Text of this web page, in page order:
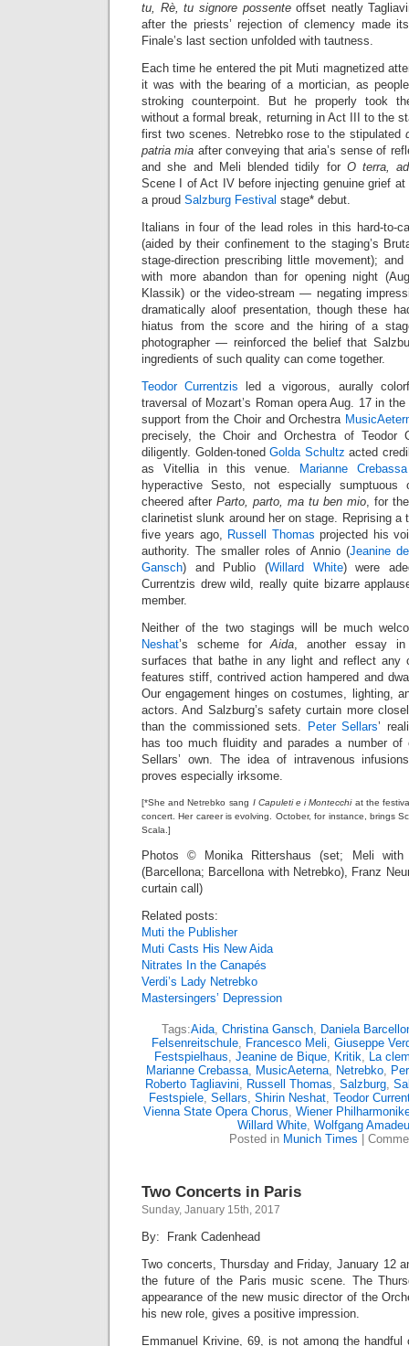
tu, Rè, tu signore possenteoffset neatly
after the priests’ rejection of clemency made
Finale’s last section unfolded with tautness.
Each time he entered the pit Muti magnetized
it was with the bearing of a mortician, as
stroking counterpoint. But he properly took
without a formal break, returning in Act III to the
first two scenes. Netrebko rose to the stipulated
patria mia after conveying that aria’s sense of
and she and Meli blended tidily for O terra,
Scene I of Act IV before injecting genuine grief
a proud Salzburg Festival stage* debut.
Italians in four of the lead roles in this hard-to-
(aided by their confinement to the staging’s
stage-direction prescribing little movement); and
with more abandon than for opening night
Klassik) or the video-stream — negating
dramatically aloof presentation, though these
hiatus from the score and the hiring of a
photographer — reinforced the belief that
ingredients of such quality can come together.
Teodor Currentzis led a vigorous, aurally
traversal of Mozart’s Roman opera Aug. 17 in the
support from the Choir and Orchestra
precisely, the Choir and Orchestra of Teodor
diligently. Golden-toned Golda Schultz acted
as Vitellia in this venue.
Marianne Crebassa
hyperactive Sesto, not especially
cheered after Parto, parto, ma tu ben mio, for
clarinetist slunk around her on stage. Reprising a
five years ago, Russell Thomas projected his
authority. The smaller roles of Annio (Jeanine
Gansch) and Publio (Willard White) were
Currentzis drew wild, really quite bizarre
member.
Neither of the two stagings will be much
Neshat’s scheme forAida, another essay in
surfaces that bathe in any light and reflect any
features stiff, contrived action hampered and
Our engagement hinges on costumes, lighting,
actors. And Salzburg’s safety curtain more
than the commissioned sets.
Peter Sellars’
has too much fluidity and parades a number
Sellars’ own. The idea of intravenous
proves especially irksome.
[*She and Netrebko sang I Capuleti e i Montecchiat the
concert. Her career is evolving. October, for instance, brings
Scala.]
Photos © Monika Rittershaus (set; Meli with
(Barcellona; Barcellona with Netrebko), Franz
curtain call)
Related posts:
Muti the Publisher
Muti Casts His New Aida
Nitrates In the Canapés
Verdi’s Lady Netrebko
Mastersingers’ Depression
Tags:Aida, Christina Gansch, Daniela
Felsenreitschule, Francesco Meli, Giuseppe
Festspielhaus, Jeanine de Bique, Kritik, La
Marianne Crebassa, MusicAeterna, Netrebko,
Roberto Tagliavini, Russell Thomas, Salzburg,
Festspiele, Sellars, Shirin Neshat, Teodor
Vienna State Opera Chorus, Wiener
Willard White, Wolfgang
Posted in Munich Times
Two Concerts in Paris
Sunday, January 15th, 2017
By: Frank Cadenhead
Two concerts, Thursday and Friday, January 12
the future of the Paris music scene. The
appearance of the new music director of the
his new role, gives a positive impression.
Emmanuel Krivine, 69, is not among the handful